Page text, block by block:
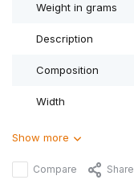
Weight in grams
Description
Composition
Width
Show more
Compare Share